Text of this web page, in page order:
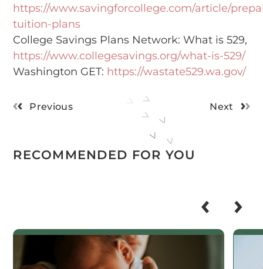
https://www.savingforcollege.com/article/
tuition-plans
College Savings Plans Network: What is 529,
https://www.collegesavings.org/what-is-529/
Washington GET: https://wastate529.wa.gov/
Previous Next
RECOMMENDED FOR YOU